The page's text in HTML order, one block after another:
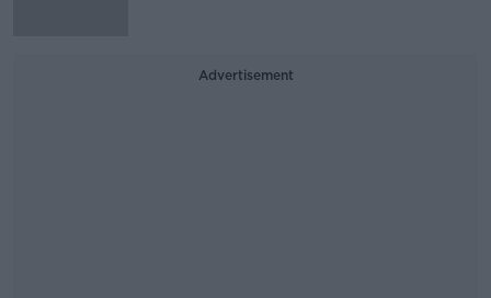
Advertisement